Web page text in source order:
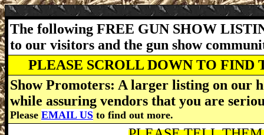
The following FREE GUN SHOW
to our visitors and the gun show
PLEASE SCROLL DOWN TO FIND
Show Promoters: A larger listing on our
while assuring vendors that you are
Please EMAIL US to find out more.